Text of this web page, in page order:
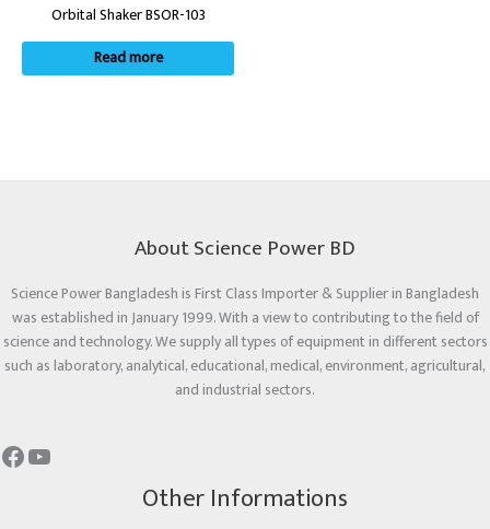
Orbital Shaker BSOR-103
Read more
About Science Power BD
Science Power Bangladesh is First Class Importer & Supplier in Bangladesh
was established in January 1999. With a view to contributing to the field of
science and technology. We supply all types of equipment in different sectors
such as laboratory, analytical, educational, medical, environment, agricultural,
and industrial sectors.
Other Informations